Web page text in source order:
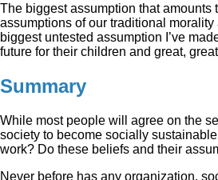
The biggest assumption that amounts
assumptions of our traditional
biggest untested assumption I’ve
future for their children and great,
Summary
While most people will agree on the
society to become socially
work? Do these beliefs and their
Never before has any organization,